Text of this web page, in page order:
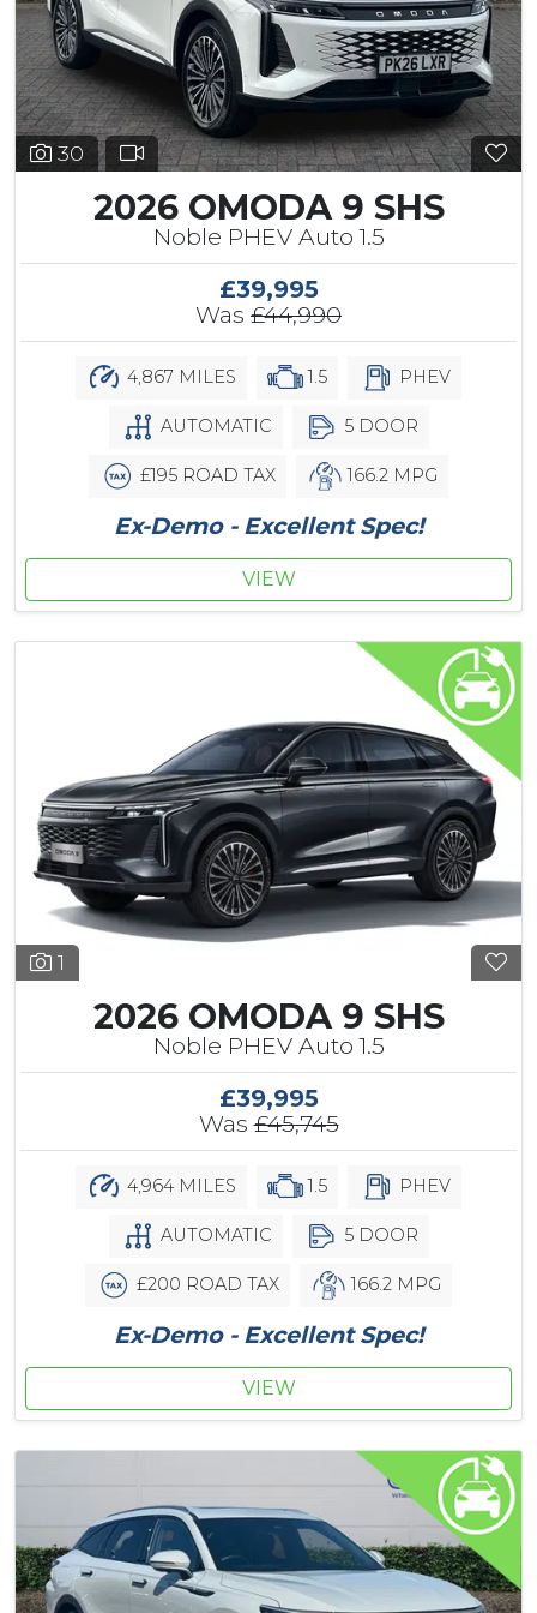
30
2026 OMODA 9 SHS
Noble PHEV Auto 1.5
£39,995
Was £44,990
4,867 MILES 1.5 PHEV
AUTOMATIC 5 DOOR
£195 ROAD TAX 166.2 MPG
Ex-Demo - Excellent Spec!
VIEW
1
2026 OMODA 9 SHS
Noble PHEV Auto 1.5
£39,995
Was£45,745
4,964 MILES 1.5 PHEV
AUTOMATIC 5 DOOR
£200 ROAD TAX 166.2 MPG
Ex-Demo - Excellent Spec!
VIEW